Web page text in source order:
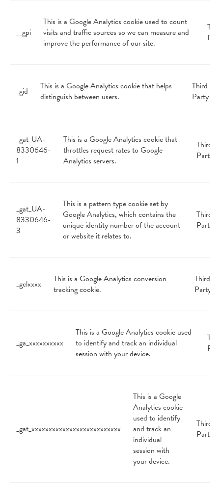
__gpi
This is a Google Analytics cookie used to count
visits and traffic sources so we can measure and
improve the performance of our site.
_gid
This is a Google Analytics cookie that helps
distinguish between users.
Third
Party
_gat_UA-
8330646-
1
This is a Google Analytics cookie that
throttles request rates to Google
Analytics servers.
Third
Party
_gat_UA-
8330646-
3
This is a pattern type cookie set by
Google Analytics, which contains the
unique identity number of the account
or website it relates to.
Third
Party
_gclxxxx
This is a Google Analytics conversion
tracking cookie.
Third
Party
_ga_xxxxxxxxxx
This is a Google Analytics cookie used
to identify and track an individual
session with your device.
_gat_xxxxxxxxxxxxxxxxxxxxxxxxxx
This is a Google
Analytics cookie
used to identify
and track an
individual
session with
your device.
Third
Party